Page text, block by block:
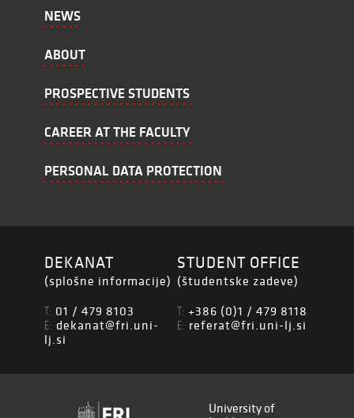
NEWS
ABOUT
PROSPECTIVE STUDENTS
CAREER AT THE FACULTY
PERSONAL DATA PROTECTION
DEKANAT
(splošne informacije)
T: 01 / 479 8103
E: dekanat@fri.uni-
lj.si
STUDENT OFFICE
(študentske zadeve)
T: +386 (0)1 / 479 8118
E: referat@fri.uni-lj.si
University of